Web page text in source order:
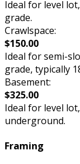
Ideal for level
grade.
Crawlspace:
$150.00
Ideal for semi-
grade, typically
Basement:
$325.00
Ideal for level
underground.
Framing